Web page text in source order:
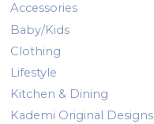
Accessories
Baby/Kids
Clothing
Lifestyle
Kitchen & Dining
Kademi Original Designs